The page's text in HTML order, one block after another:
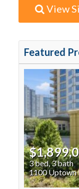
View
Featured
3 bed, 3 bath
1100 Uptown